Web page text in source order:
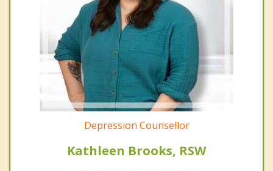
Depression Counsellor
Kathleen Brooks, RSW